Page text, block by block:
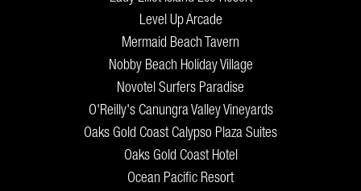
Level Up Arcade
Mermaid Beach Tavern
Nobby Beach Holiday Village
Novotel Surfers Paradise
O'Reilly's Canungra Valley Vineyards
Oaks Gold Coast Calypso Plaza Suites
Oaks Gold Coast Hotel
Ocean Pacific Resort